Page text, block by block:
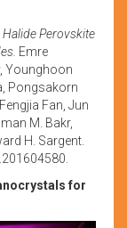
Halide Perovskite
Emre
Younghoon
Pongsakorn
Fan, Jun
M. Bakr,
H. Sargent.
for